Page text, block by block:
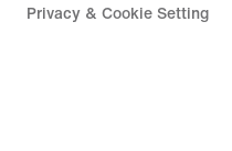
Privacy & Cookie Setting